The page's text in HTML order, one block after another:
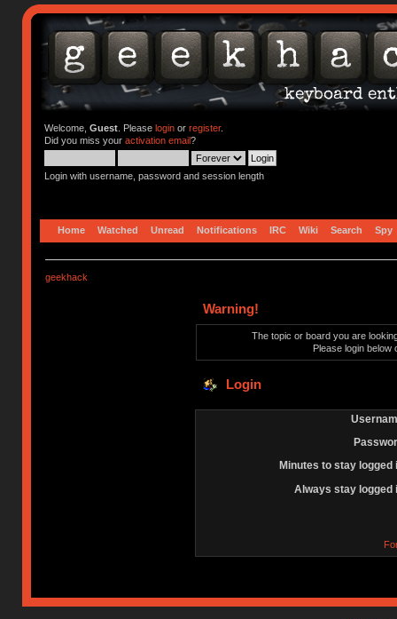
Welcome, Guest. Please loginor register.
Did you miss your activation email?
Login with username, password and session length
Home Watched Unread Notifications IRC Wiki Search Spy
geekhack
Warning!
The topic or board you are
Please login below
Login
Minutes to stay logged
Always stay logged